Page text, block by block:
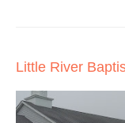
Little River